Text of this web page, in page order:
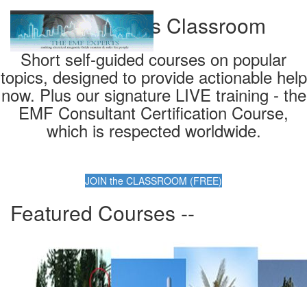
EMF Experts Classroom
Short self-guided courses on popular
topics, designed to provide actionable help
now. Plus our signature LIVE training - the
EMF Consultant Certification Course,
which is respected worldwide.
JOIN the CLASSROOM (FREE)
Featured Courses --